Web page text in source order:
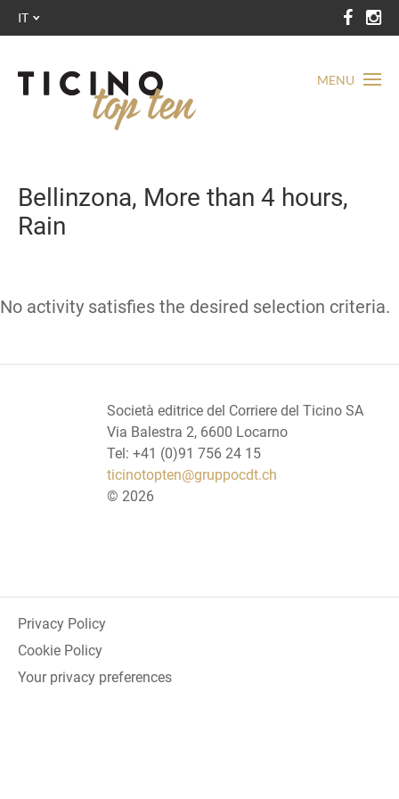
MENU
IT
Bellinzona, More than 4 hours,
Rain
No activity satisfies the desired selection criteria.
Società editrice del Corriere del Ticino SA
Via Balestra 2, 6600 Locarno
Tel: +41 (0)91 756 24 15
ticinotopten@gruppocdt.ch
© 2026
Privacy Policy
Cookie Policy
Your privacy preferences